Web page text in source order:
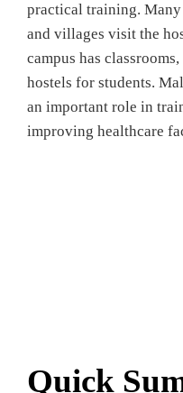
practical training.
and villages visit the
campus has
hostels for students.
an important role in
improving healthcare
Quick